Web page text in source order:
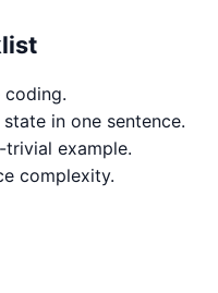
coding.
in one sentence.
example.
complexity.